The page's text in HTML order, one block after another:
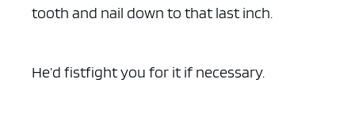
tooth and nail down to that last inch.
He’d fistfight you for it if necessary.